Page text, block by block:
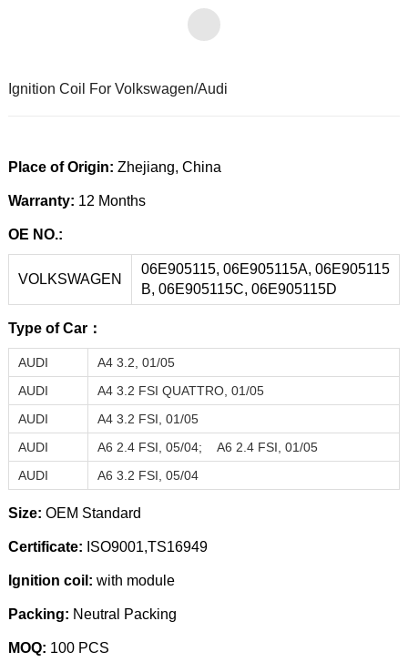
Ignition Coil For Volkswagen/Audi
Place of Origin: Zhejiang, China
Warranty: 12 Months
OE NO.:
VOLKSWAGEN
06E905115, 06E905115A, 06E905115
B, 06E905115C, 06E905115D
Type of Car：
AUDI
A4 3.2, 01/05
AUDI
A4 3.2 FSI QUATTRO, 01/05
AUDI
A4 3.2 FSI, 01/05
AUDI
A6 2.4FSI, 05/04; A6 2.4FSI, 01/05
AUDI
A6 3.2 FSI, 05/04
Size: OEM Standard
Certificate: ISO9001,TS16949
Ignition coil: with module
Packing: Neutral Packing
MOQ: 100 PCS